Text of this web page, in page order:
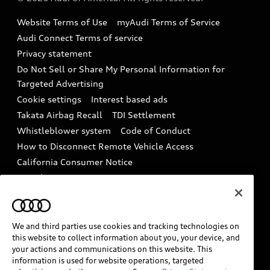
Audi digital services
Audi Roadside Assistance
In-Use Verification Program
Audi Care Maintenance Programs
Collision
Recalls
Battery Information
Tech tutorial videos
Driver Assistance
Website Terms of Use
myAudi Terms of Service
Audi Connect Terms of service
Privacy statement
Do Not Sell or Share My Personal Information for
Targeted Advertising
Cookie settings
Interest based ads
Takata Airbag Recall
TDI Settlement
Whistleblower system
Code of Conduct
How to Disconnect Remote Vehicle Access
California Consumer Notice
Decarbonization statement
Careers
INDUSTRY GUIDANCE FOR EMERGENCY
RESPONDERS
Audi of America takes efforts to ensure the accuracy of
We and third parties use cookies and tracking technologies on
this website to collect information about you, your device, and
your actions and communications on this website. This
information is used for website operations, targeted